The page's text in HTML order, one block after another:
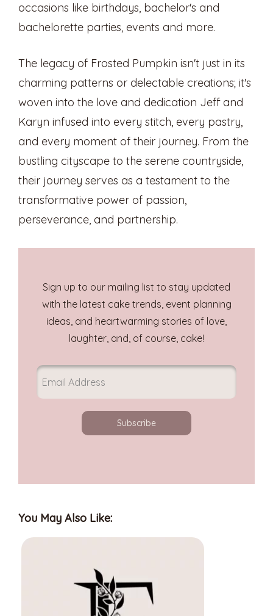
occasions like birthdays, bachelor's and
bachelorette parties, events and more.
The legacy of Frosted Pumpkin isn't just in its
charming patterns or delectable creations; it's
woven into the love and dedication Jeff and
Karyn infused into every stitch, every pastry,
and every moment of their journey. From the
bustling cityscape to the serene countryside,
their journey serves as a testament to the
transformative power of passion,
perseverance, and partnership.
Sign up to our mailing list to stay updated
with the latest cake trends, event planning
ideas, and heartwarming stories of love,
laughter, and, of course, cake!
Subscribe
You May Also Like: